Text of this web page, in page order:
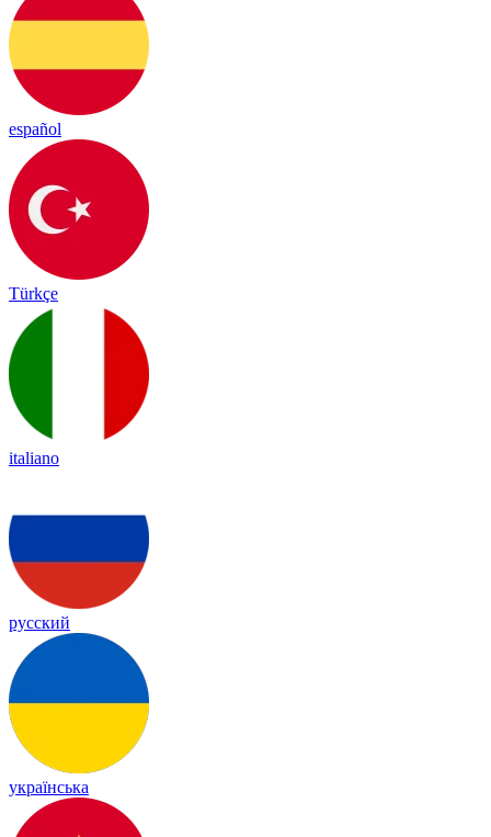
español
Türkçe
italiano
русский
українська